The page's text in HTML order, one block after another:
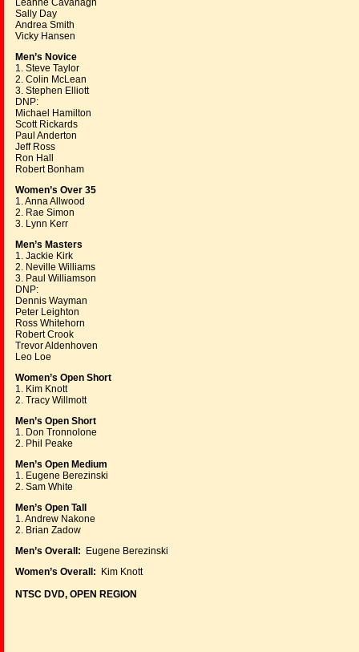
Leanne Cavanagh
Sally Day
Andrea Smith
Vicky Hansen
Men’s Novice
1. Steve Taylor
2. Colin McLean
3. Stephen Elliott
DNP:
Michael Hamilton
Scott Rickards
Paul Anderton
Jeff Ross
Ron Hall
Robert Bonham
Women’s Over 35
1. Anna Allwood
2. Rae Simon
3. Lynn Kerr
Men’s Masters
1. Jackie Kirk
2. Neville Williams
3. Paul Williamson
DNP:
Dennis Wayman
Peter Leighton
Ross Whitehorn
Robert Crook
Trevor Aldenhoven
Leo Loe
Women’s Open Short
1. Kim Knott
2. Tracy Willmott
Men’s Open Short
1. Don Tronnolone
2. Phil Peake
Men’s Open Medium
1. Eugene Berezinski
2. Sam White
Men’s Open Tall
1. Andrew Nakone
2. Brian Zadow
Men’s Overall: Eugene Berezinski
Women’s Overall: Kim Knott
NTSC DVD, OPEN REGION